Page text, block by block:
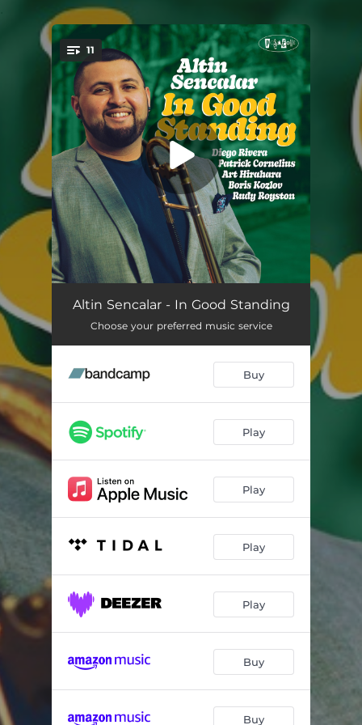
You're all set!
11
Minor Mishap 05:42
Walk Around 05:07
05:18
Homenaje a Armando
Reimagined 06:18
Mixed Feelings
04:57
Marina's Arrival 05:49
Do It 05:58
Altin Sencalar - In Good Standing
Choose your preferred music service
Buy
Play
Play
Play
Play
Buy
Buy